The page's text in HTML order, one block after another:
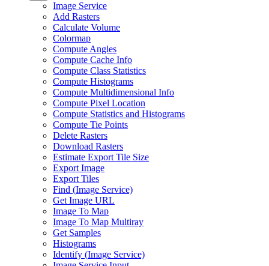
Image Service
Add Rasters
Calculate Volume
Colormap
Compute Angles
Compute Cache Info
Compute Class Statistics
Compute Histograms
Compute Multidimensional Info
Compute Pixel Location
Compute Statistics and Histograms
Compute Tie Points
Delete Rasters
Download Rasters
Estimate Export Tile Size
Export Image
Export Tiles
Find (Image Service)
Get Image URL
Image To Map
Image To Map Multiray
Get Samples
Histograms
Identify (Image Service)